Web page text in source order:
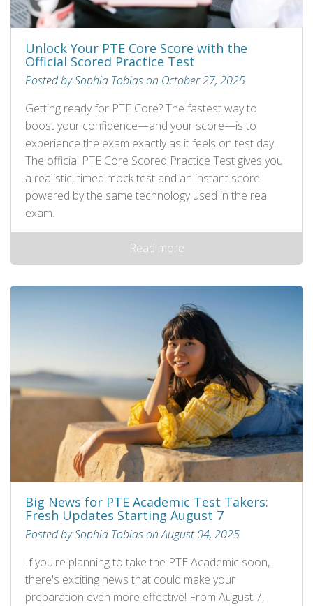
Unlock Your PTE Core Score with the
Official Scored Practice Test
Posted by Sophia Tobias on October 27, 2025
Getting ready for PTE Core? The fastest way to
boost your confidence—and your score—is to
experience the exam exactly as it feels on test day.
The official PTE Core Scored Practice Test gives you
a realistic, timed mock test and an instant score
powered by the same technology used in the real
exam.
Read more
Big News for PTE Academic Test Takers:
Fresh Updates Starting August 7
Posted by Sophia Tobias on August 04, 2025
If you're planning to take the PTE Academic soon,
there's exciting news that could make your
preparation even more effective! From August 7,